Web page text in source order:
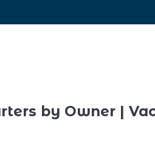
by Owner |